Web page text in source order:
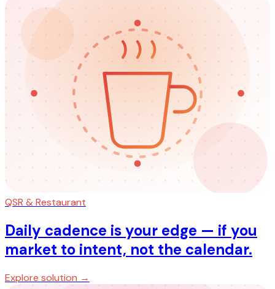
QSR & Restaurant
Daily cadence is your edge — if you
market to intent, not the calendar.
Explore solution →